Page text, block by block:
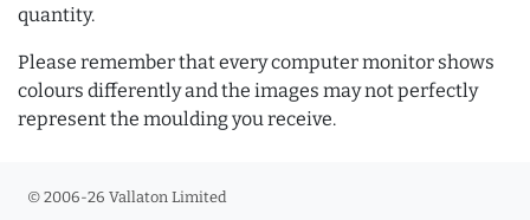
quantity.
Please remember that every computer monitor shows
colours differently and the images may not perfectly
represent the moulding you receive.
© 2006-26 Vallaton Limited